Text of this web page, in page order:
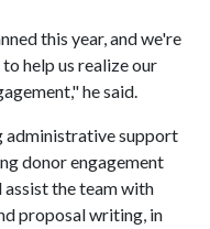
this year, and we're
help us realize our
he said.
administrative support
donor engagement
assist the team with
proposal writing, in